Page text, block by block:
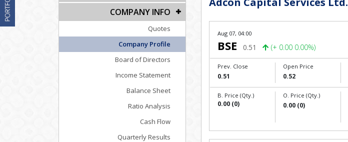
COMPANY INFO
Quotes
Company Profile
Board of Directors
Income Statement
Balance Sheet
Ratio Analysis
Cash Flow
Quarterly Results
Aug 07, 04:00
BSE 0.51 (+ 0.00 0.00%)
Prev. Close
0.51
Open Price
0.52
B. Price (Qty.)
0.00 (0)
O. Price (Qty.)
0.00 (0)